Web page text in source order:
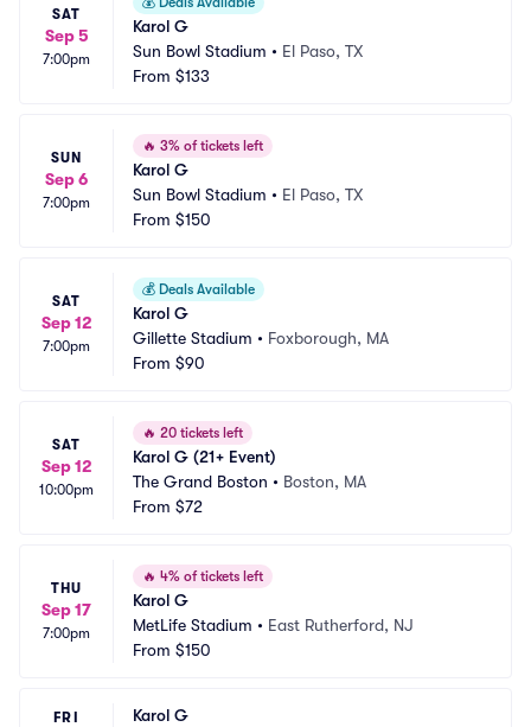
SAT
Sep 5
7:00pm
Karol G
Sun Bowl Stadium • El Paso, TX
From $133
SUN
Sep 6
7:00pm
🔥 3% of tickets left
Karol G
Sun Bowl Stadium • El Paso, TX
From $150
SAT
Sep 12
7:00pm
💰 Deals Available
Karol G
Gillette Stadium • Foxborough, MA
From $90
SAT
Sep 12
10:00pm
🔥 20 tickets left
Karol G (21+ Event)
The Grand Boston • Boston, MA
From $72
THU
Sep 17
7:00pm
🔥 4% of tickets left
Karol G
MetLife Stadium • East Rutherford, NJ
From $150
FRI
Karol G